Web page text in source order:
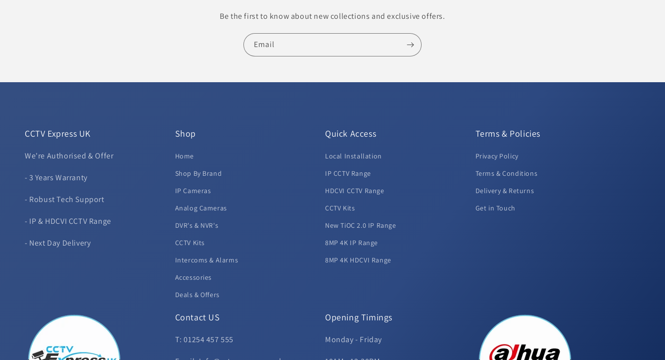
Be the first to know about new collections and exclusive offers.
Email
CCTV Express UK
We're Authorised & Offer
- 3 Years Warranty
- Robust Tech Support
- IP & HDCVI CCTV Range
- Next Day Delivery
Shop
Home
Shop By Brand
IP Cameras
Analog Cameras
DVR's & NVR's
CCTV Kits
Intercoms & Alarms
Accessories
Deals & Offers
Quick Access
Local Installation
IP CCTV Range
HDCVI CCTV Range
CCTV Kits
New TiOC 2.0 IP Range
8MP 4K IP Range
8MP 4K HDCVI Range
Terms & Policies
Privacy Policy
Terms & Conditions
Delivery & Returns
Get in Touch
Contact US
T: 01254 457 555
Opening Timings
Monday - Friday